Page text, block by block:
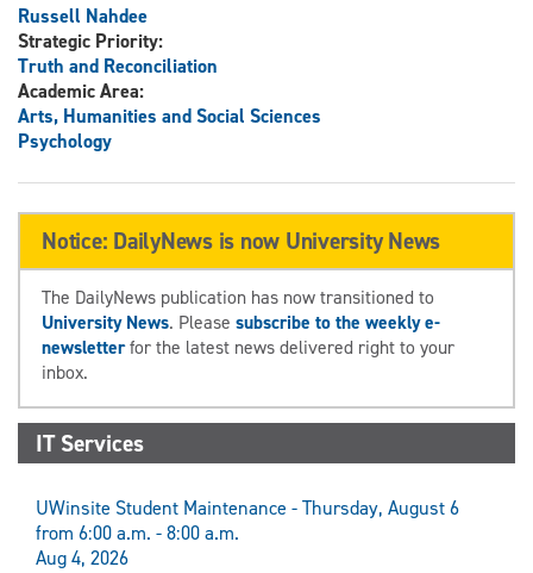
Russell Nahdee
Strategic Priority:
Truth and Reconciliation
Academic Area:
Arts, Humanities and Social Sciences
Psychology
Notice: DailyNews is now University News
The DailyNews publication has now transitioned to
University News. Please subscribe to the weekly e-
newsletterfor the latest news delivered right to your
inbox.
IT Services
UWinsite Student Maintenance - Thursday, August 6
from 6:00 a.m. - 8:00 a.m.
Aug 4, 2026